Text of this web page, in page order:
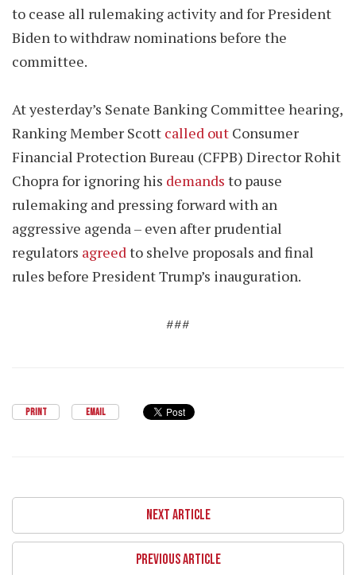
to cease all rulemaking activity and for President
Biden to withdraw nominations before the
committee.
At yesterday’s Senate Banking Committee hearing,
Ranking Member Scott called out Consumer
Financial Protection Bureau (CFPB) Director Rohit
Chopra for ignoring his demands to pause
rulemaking and pressing forward with an
aggressive agenda – even after prudential
regulators agreedto shelve proposals and final
rules before President Trump’s inauguration.
###
PRINT EMAIL
NEXT ARTICLE
PREVIOUS ARTICLE